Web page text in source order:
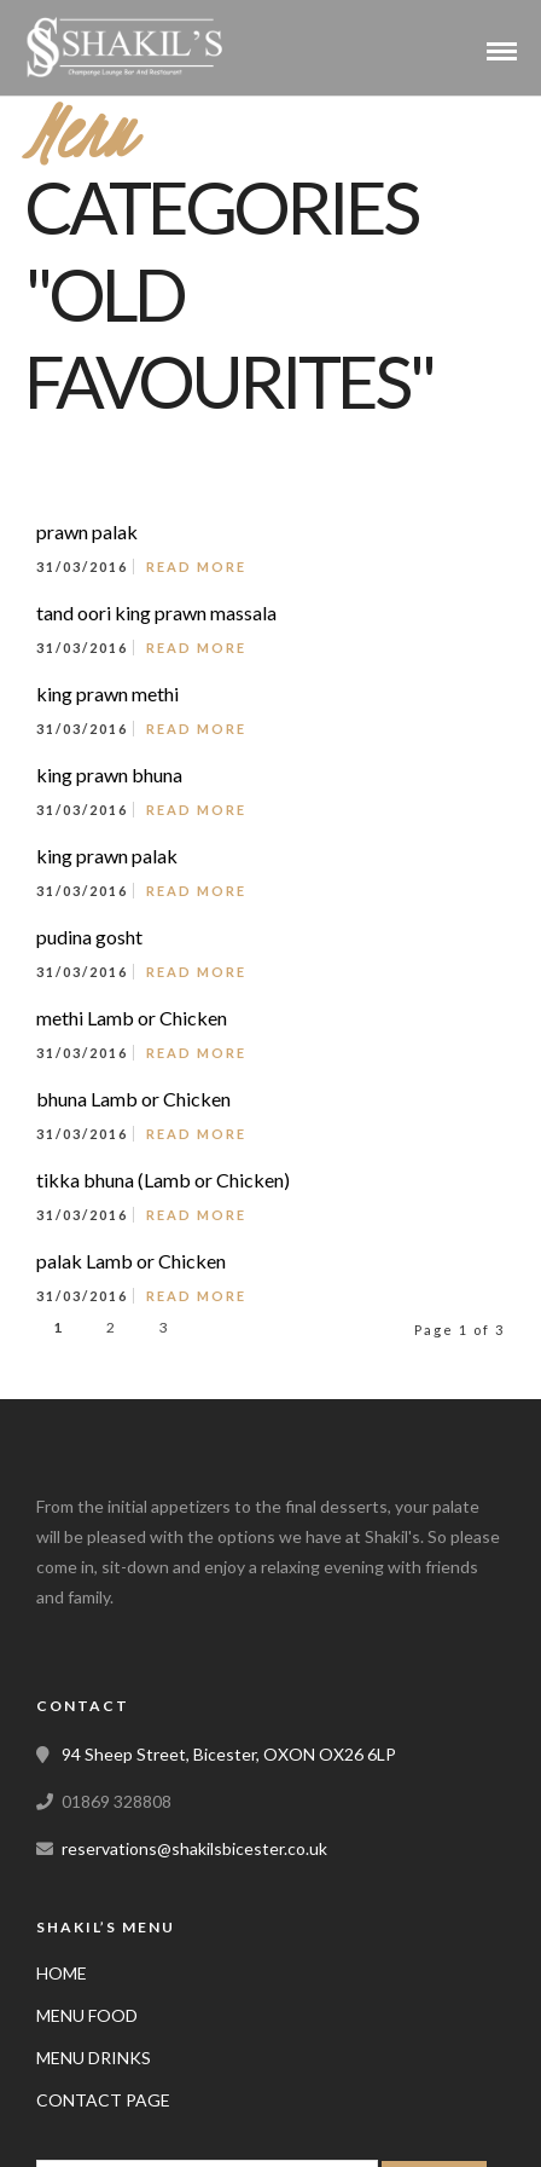
Menu
CATEGORIES
"OLD
FAVOURITES"
prawn palak
31/03/2016 READ MORE
tand oori king prawn massala
31/03/2016 READ MORE
king prawn methi
31/03/2016 READ MORE
king prawn bhuna
31/03/2016 READ MORE
king prawn palak
31/03/2016 READ MORE
pudina gosht
31/03/2016 READ MORE
methi Lamb or Chicken
31/03/2016 READ MORE
bhuna Lamb or Chicken
31/03/2016 READ MORE
tikka bhuna (Lamb or Chicken)
31/03/2016 READ MORE
palak Lamb or Chicken
31/03/2016 READ MORE
1 2 3 Page 1 of 3
From the initial appetizers to the final desserts, your palate
will be pleased with the options we have at Shakil's. So please
come in, sit-down and enjoy a relaxing evening with friends
and family.
CONTACT
94 Sheep Street, Bicester, OXON OX26 6LP
01869 328808
reservations@shakilsbicester.co.uk
SHAKIL’S MENU
HOME
MENU FOOD
MENU DRINKS
CONTACT PAGE